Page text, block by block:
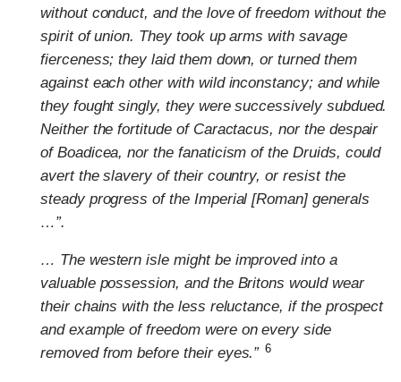
without conduct, and the love of freedom without the
spirit of union. They took up arms with savage
fierceness; they laid them down, or turned them
against each other with wild inconstancy; and while
they fought singly, they were successively subdued.
Neither the fortitude of Caractacus, nor the despair
of Boadicea, nor the fanaticism of the Druids, could
avert the slavery of their country, or resist the
steady progress of the Imperial [Roman] generals
…”.
… The western isle might be improved into a
valuable possession, and the Britons would wear
their chains with the less reluctance, if the prospect
and example of freedom were on every side
removed from before their eyes.” 6